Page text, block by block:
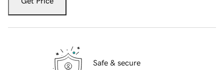
Safe & secure